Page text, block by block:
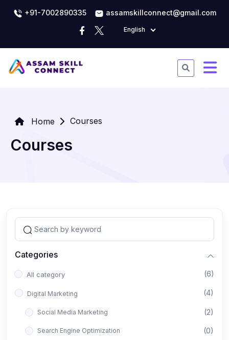
+91-7002890335 assamskillconnect@gmail.com
English
Home Courses
Courses
Categories
All category (6)
Digital Marketing (4)
Social Media Marketing (2)
Search Engine Optimization (0)